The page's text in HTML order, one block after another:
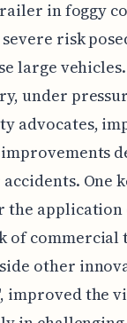
in foggy
risk
large
under
advocates,
One
the
of commercial
other
improved the